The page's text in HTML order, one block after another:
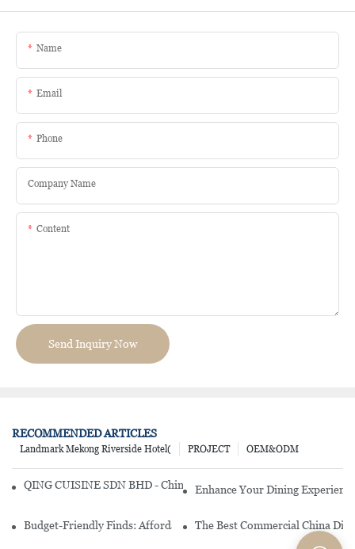
Name
Email
Phone
Company Name
Content
Send Inquiry Now
RECOMMENDED ARTICLES
OEM&ODM
PROJECT
Landmark Mekong Riverside Hotel(
QING CUISINE SDN BHD - Chinese Cuisine Restaurant In Malaysia
Enhance Your Dining
Budget-Friendly Finds: Affordable Porcelain Plates For Every
The Best Commercial China